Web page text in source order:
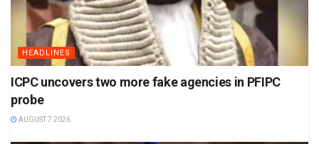
HEADLINES
ICPC uncovers two more fake agencies in PFIPC
probe
AUGUST 7 2026